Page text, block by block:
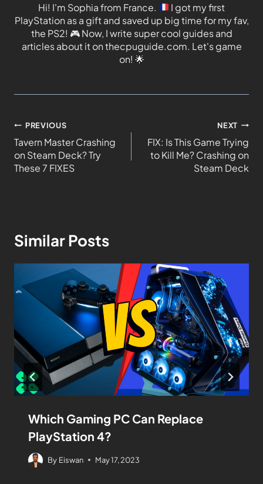
Hi! I'm Sophia from France.
I got my first
PlayStation as a gift and saved up big time for my fav,
the PS2! 🎮Now, I write super cool guides and
articles about it on thecpuguide.com. Let's game
on! 🌟
PREVIOUS
Tavern Master Crashing
on Steam Deck? Try
These 7 FIXES
NEXT
FIX: Is This Game Trying
to Kill Me? Crashing on
Steam Deck
Similar Posts
Which Gaming PC Can Replace
PlayStation 4?
By Eiswan May 17, 2023